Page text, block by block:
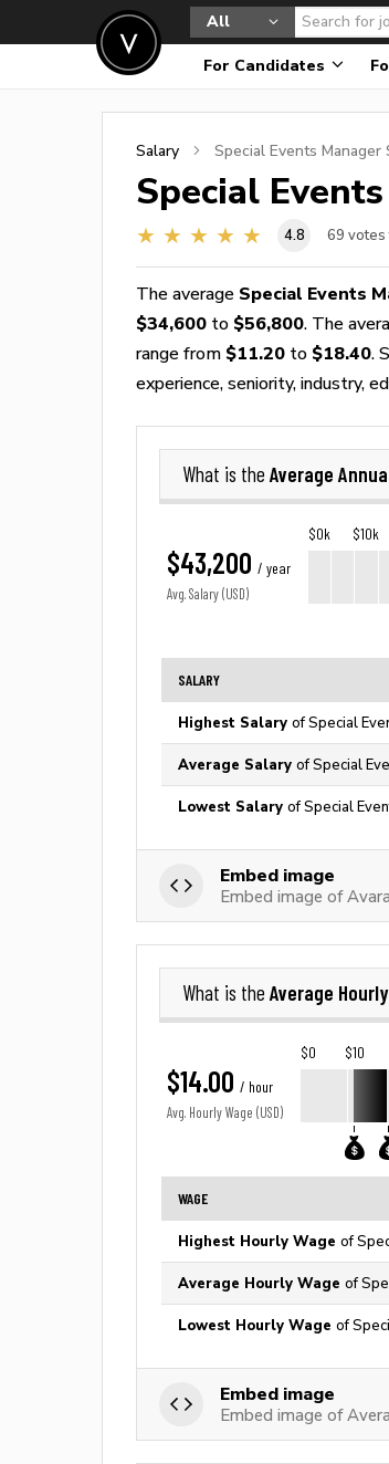
All
For Candidates
Salary Special Events Manager
Special
4.8 69 votes
The average Special Events
$34,600 to $56,800. The
range from $11.20 to $18.40.
experience, seniority, industry,
What is the Average
$43,200 / year
Avg. Salary (USD)
$0k $10k
SALARY
Highest Salary of Special
Average Salary of Special
Lowest Salary of Special
Embed image
Embed image of
What is the Average
$14.00 / hour
Avg. Hourly Wage (USD)
$0 $10
WAGE
Highest Hourly Wage of
Average Hourly Wage of
Lowest Hourly Wage of
Embed image
Embed image of